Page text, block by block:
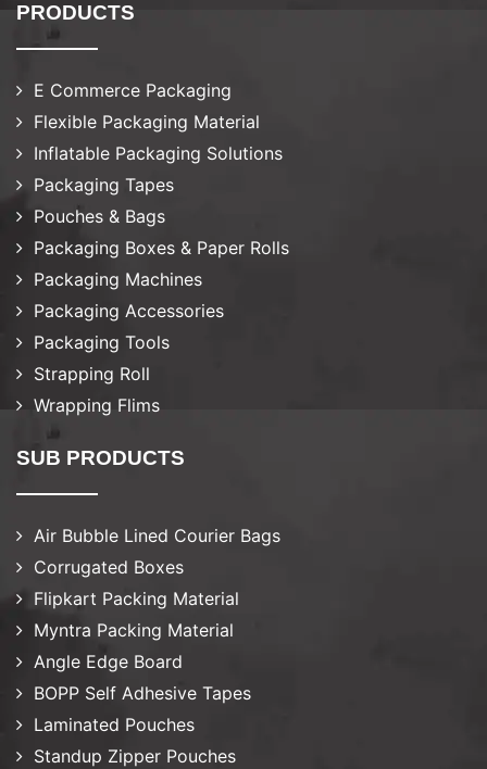
PRODUCTS
E Commerce Packaging
Flexible Packaging Material
Inflatable Packaging Solutions
Packaging Tapes
Pouches & Bags
Packaging Boxes & Paper Rolls
Packaging Machines
Packaging Accessories
Packaging Tools
Strapping Roll
Wrapping Flims
SUB PRODUCTS
Air Bubble Lined Courier Bags
Corrugated Boxes
Flipkart Packing Material
Myntra Packing Material
Angle Edge Board
BOPP Self Adhesive Tapes
Laminated Pouches
Standup Zipper Pouches